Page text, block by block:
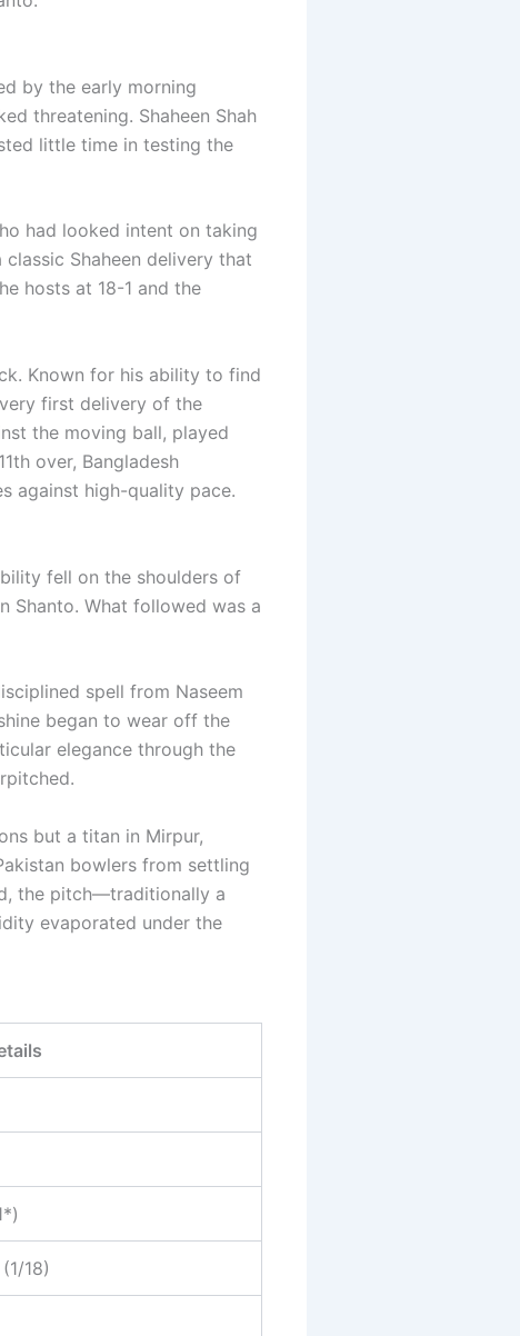
by the early morning
threatening. Shaheen Shah
little time in testing the
had looked intent on taking
Shaheen delivery that
hosts at 18-1 and the
Known for his ability to find
first delivery of the
the moving ball, played
over, Bangladesh
against high-quality pace.
fell on the shoulders of
Shanto. What followed was a
spell from Naseem
began to wear off the
elegance through the
but a titan in Mirpur,
bowlers from settling
the pitch—traditionally a
evaporated under the
18)